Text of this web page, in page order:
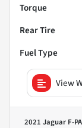
Torque
Rear Tire
Fuel Type
View
2021 Jaguar F-